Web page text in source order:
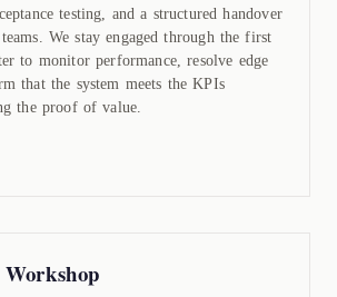
testing, and a structured handover
We stay engaged through the first
to monitor performance, resolve edge
that the system meets the KPIs
the proof of value.